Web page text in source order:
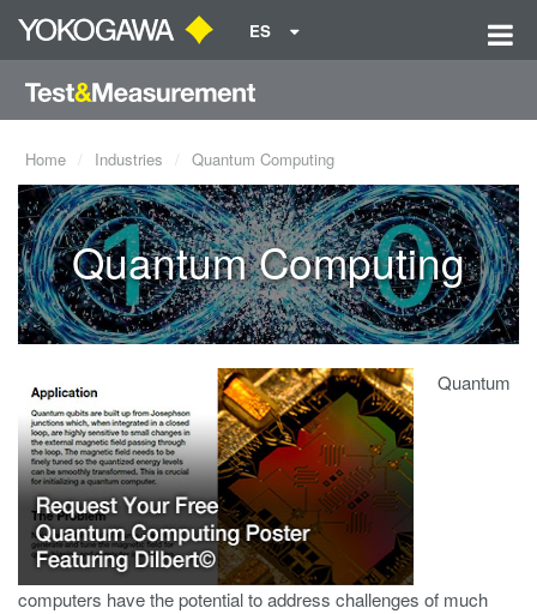
ES
Home Industries Quantum Computing
Quantum Computing
Quantum
computers have the potential to address challenges of much